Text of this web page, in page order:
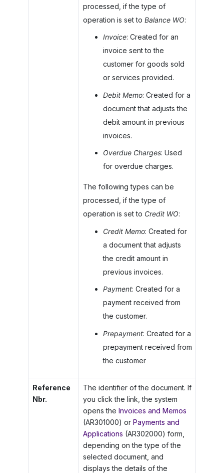
processed, if the type of
operation is set to Balance WO:
Invoice: Created for an
invoice sent to the
customer for goods sold
or services provided.
Debit Memo: Created for a
document that adjusts the
debit amount in previous
invoices.
Overdue Charges: Used
for overdue charges.
The following types can be
processed, if the type of
operation is set to Credit WO:
Credit Memo: Created for
a document that adjusts
the credit amount in
previous invoices.
Payment: Created for a
payment received from
the customer.
Prepayment: Created for a
prepayment received from
the customer
Reference
Nbr.
The identifier of the document. If
you click the link, the system
opens the Invoices and Memos
(AR301000) or Payments and
Applications (AR302000) form,
depending on the type of the
selected document, and
displays the details of the